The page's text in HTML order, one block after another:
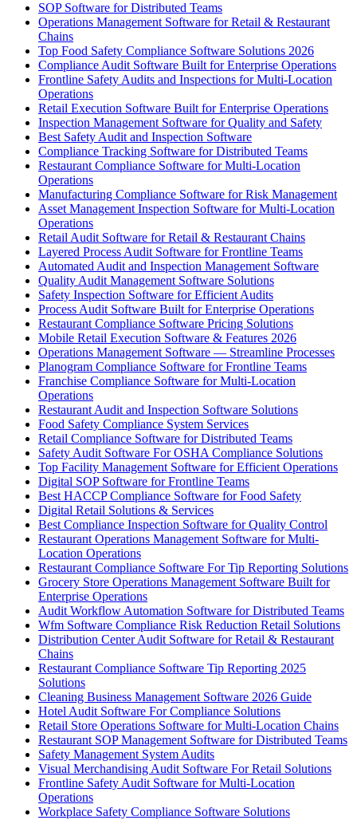
SOP Software for Distributed Teams
Operations Management Software for Retail & Restaurant
Chains
Top Food Safety Compliance Software Solutions 2026
Compliance Audit Software Built for Enterprise Operations
Frontline Safety Audits and Inspections for Multi-Location
Operations
Retail Execution Software Built for Enterprise Operations
Inspection Management Software for Quality and Safety
Best Safety Audit and Inspection Software
Compliance Tracking Software for Distributed Teams
Restaurant Compliance Software for Multi-Location
Operations
Manufacturing Compliance Software for Risk Management
Asset Management Inspection Software for Multi-Location
Operations
Retail Audit Software for Retail & Restaurant Chains
Layered Process Audit Software for Frontline Teams
Automated Audit and Inspection Management Software
Quality Audit Management Software Solutions
Safety Inspection Software for Efficient Audits
Process Audit Software Built for Enterprise Operations
Restaurant Compliance Software Pricing Solutions
Mobile Retail Execution Software & Features 2026
Operations Management Software — Streamline Processes
Planogram Compliance Software for Frontline Teams
Franchise Compliance Software for Multi-Location
Operations
Restaurant Audit and Inspection Software Solutions
Food Safety Compliance System Services
Retail Compliance Software for Distributed Teams
Safety Audit Software For OSHA Compliance Solutions
Top Facility Management Software for Efficient Operations
Digital SOP Software for Frontline Teams
Best HACCP Compliance Software for Food Safety
Digital Retail Solutions & Services
Best Compliance Inspection Software for Quality Control
Restaurant Operations Management Software for Multi-
Location Operations
Restaurant Compliance Software For Tip Reporting Solutions
Grocery Store Operations Management Software Built for
Enterprise Operations
Audit Workflow Automation Software for Distributed Teams
Wfm Software Compliance Risk Reduction Retail Solutions
Distribution Center Audit Software for Retail & Restaurant
Chains
Restaurant Compliance Software Tip Reporting 2025
Solutions
Cleaning Business Management Software 2026 Guide
Hotel Audit Software For Compliance Solutions
Retail Store Operations Software for Multi-Location Chains
Restaurant SOP Management Software for Distributed Teams
Safety Management System Audits
Visual Merchandising Audit Software For Retail Solutions
Frontline Safety Audit Software for Multi-Location
Operations
Workplace Safety Compliance Software Solutions